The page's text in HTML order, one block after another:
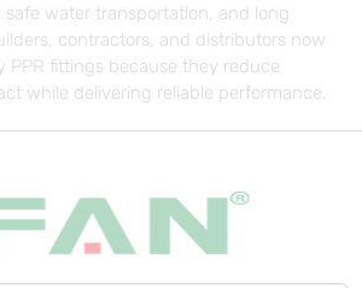
water transportation, and long
contractors, and distributors now
PPR fittings because they reduce
while delivering reliable performance.